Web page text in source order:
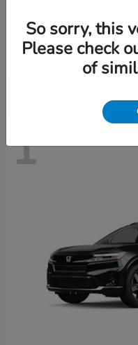
Honda Civic Sedan
Starting at $28,170
Disclosure
1
So sorry, this
Please check
of